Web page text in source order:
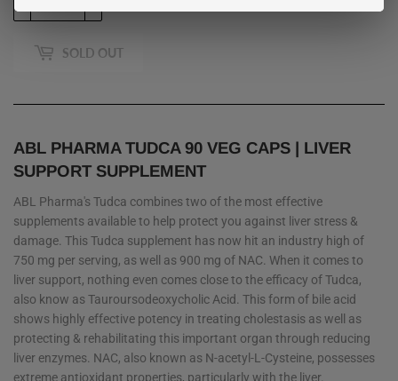
SOLD OUT
ABL PHARMA TUDCA 90 VEG CAPS | LIVER
SUPPORT SUPPLEMENT
ABL Pharma's Tudca combines two of the most effective
supplements available to help protect you against liver stress &
damage. This Tudca supplement has now hit an industry high of
750 mg per serving, as well as 900 mg of NAC. When it comes to
liver support, nothing even comes close to the efficacy of Tudca,
also know asTauroursodeoxycholic Acid. This form of bile acid
shows highly effective potency in treating cholestasis as well as
protecting & rehabilitating this important organ through reducing
liver enzymes. NAC, also known as N-acetyl-L-Cysteine, possesses
extreme antioxidant properties, particularly with the liver.